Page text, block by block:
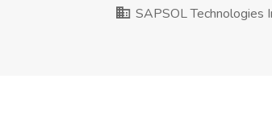
SAPSOL Technologies